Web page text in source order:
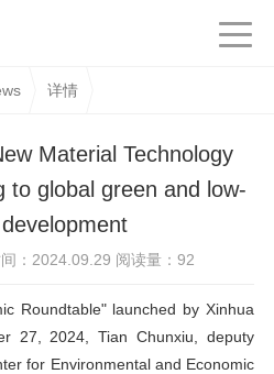
详情
Material Technology
to global green and low-
：2024.09.29 阅读量： 92
Roundtable"launched by Xinhua
27, 2024, Tian Chunxiu, deputy
for Environmental and Economic